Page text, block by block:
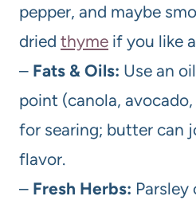
pepper, and maybe
dried thyme if you like
– Fats & Oils: Use an
point (canola,
for searing; butter can
flavor.
– Fresh Herbs: